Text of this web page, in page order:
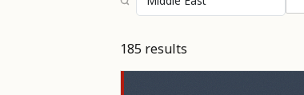
185 results